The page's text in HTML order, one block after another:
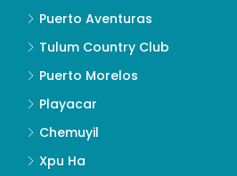
Puerto Aventuras
Tulum Country Club
Puerto Morelos
Playacar
Chemuyil
Xpu Ha